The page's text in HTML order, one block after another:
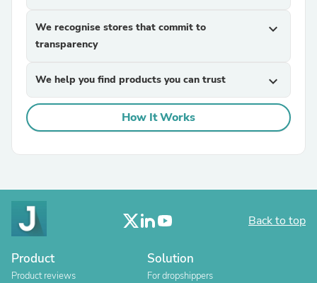
We recognise stores that commit to
transparency
expand_more
We help you find products you can trust expand_more
How It Works
Back to top
Product
Product reviews
Solution
For dropshippers